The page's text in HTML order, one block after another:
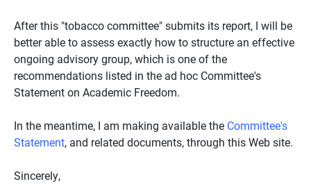
After this "tobacco committee" submits its report, I will be
better able to assess exactly how to structure an effective
ongoing advisory group, which is one of the
recommendations listed in the ad hoc Committee's
Statement on Academic Freedom.
In the meantime, I am making available the Committee's
Statement, and related documents, through this Web site.
Sincerely,